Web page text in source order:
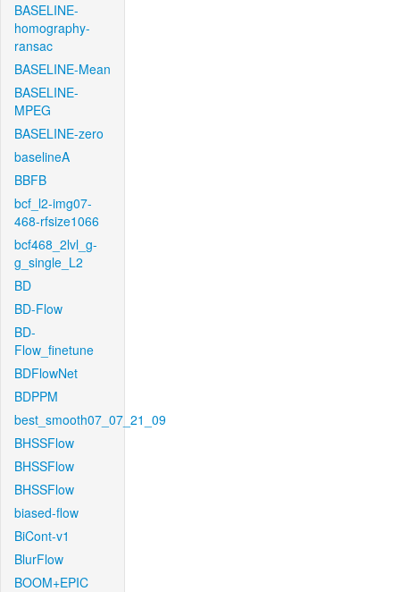
BASELINE-
homography-
ransac
BASELINE-Mean
BASELINE-
MPEG
BASELINE-zero
baselineA
BBFB
bcf_l2-img07-
468-rfsize1066
bcf468_2lvl_g-
g_single_L2
BD
BD-Flow
BD-
Flow_finetune
BDFlowNet
BDPPM
best_smooth07_07_21_09
BHSSFlow
BHSSFlow
BHSSFlow
biased-flow
BiCont-v1
BlurFlow
BOOM+EPIC